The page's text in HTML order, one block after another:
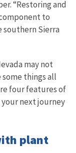
“Restoring and
to
southern Sierra
may not
things all
four features of
next journey
plant